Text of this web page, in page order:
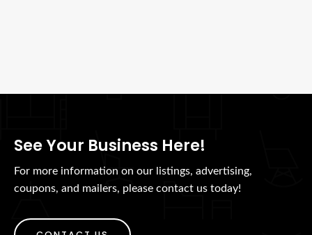
See Your Business Here!
For more information on our listings, advertising,
coupons, and mailers, please contact us today!